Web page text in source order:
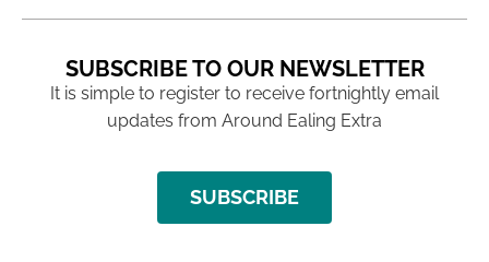
SUBSCRIBE TO OUR NEWSLETTER
It is simple to register to receive fortnightly email
updates from Around Ealing Extra
SUBSCRIBE